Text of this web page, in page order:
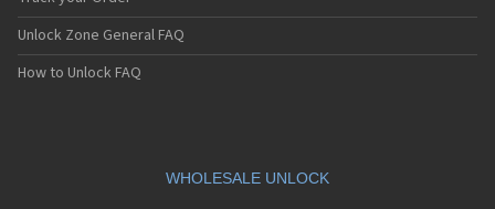
Unlock Zone General FAQ
How to Unlock FAQ
WHOLESALE UNLOCK